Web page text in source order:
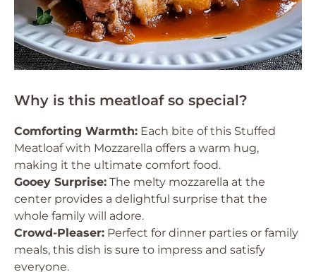
Why is this meatloaf so special?
Comforting Warmth: Each bite of this Stuffed
Meatloaf with Mozzarella offers a warm hug,
making it the ultimate comfort food.
Gooey Surprise: The melty mozzarella at the
center provides a delightful surprise that the
whole family will adore.
Crowd-Pleaser: Perfect for dinner parties or family
meals, this dish is sure to impress and satisfy
everyone.